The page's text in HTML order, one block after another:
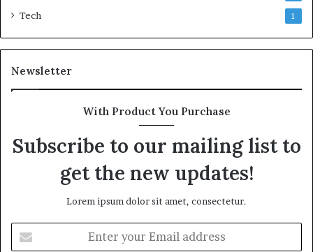
Tech 1
Newsletter
With Product You Purchase
Subscribe to our mailing list to
get the new updates!
Lorem ipsum dolor sit amet, consectetur.
your